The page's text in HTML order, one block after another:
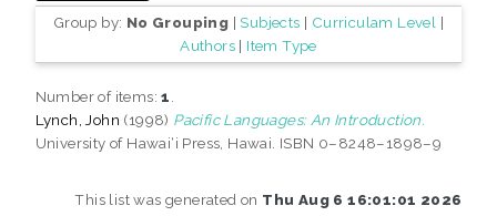
Group by: No Grouping | Subjects | Curriculam Level |
Authors | Item Type
Number of items:1
Lynch, John (1998) Pacific Languages: An Introduction.
University of Hawai‘i Press, Hawai. ISBN 0–8248–1898–9
This list was generated on Thu Aug 6 16:01:01 2026